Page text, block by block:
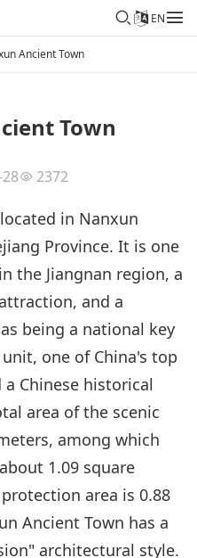
EN
Ancient Town
Town
2372
in Nanxun
Province. It is one
the Jiangnan region, a
and a
being a national key
one of China's top
Chinese historical
area of the scenic
among which
1.09 square
area is 0.88
Ancient Town has a
architectural style.